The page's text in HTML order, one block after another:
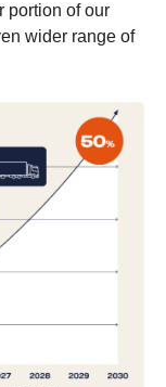
portion of our
wider range of